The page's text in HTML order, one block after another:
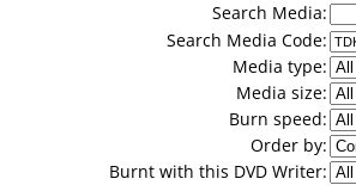
Search Media:
Search Media Code:
Media type:
Media size:
Burn speed:
Order by:
Burnt with this DVD Writer: